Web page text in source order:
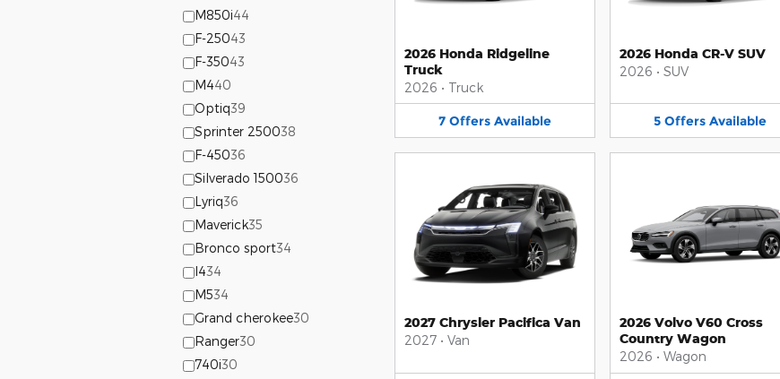
M850i44
F-25043
F-35043
M440
Optiq39
Sprinter 250038
F-45036
Silverado 150036
Lyriq36
Maverick35
Bronco sport34
I434
M534
Grand cherokee30
Ranger30
740i30
2026 Honda Ridgeline
Truck
2026 • Truck
7 Offers Available
2026 Honda CR-V SUV
2026 • SUV
5 Offers Available
2027 Chrysler Pacifica Van
2027 • Van
2026 Volvo V60 Cross
Country Wagon
2026 • Wagon